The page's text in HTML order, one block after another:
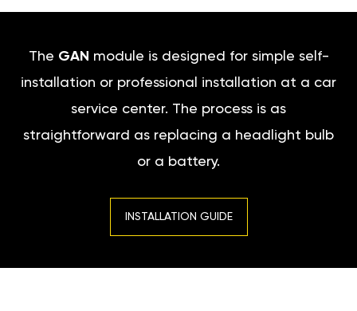
The GAN module is designed for simple self-
installation or professional installation at a car
service center. The process is as
straightforward as replacing a headlight bulb
or a battery.
INSTALLATION GUIDE